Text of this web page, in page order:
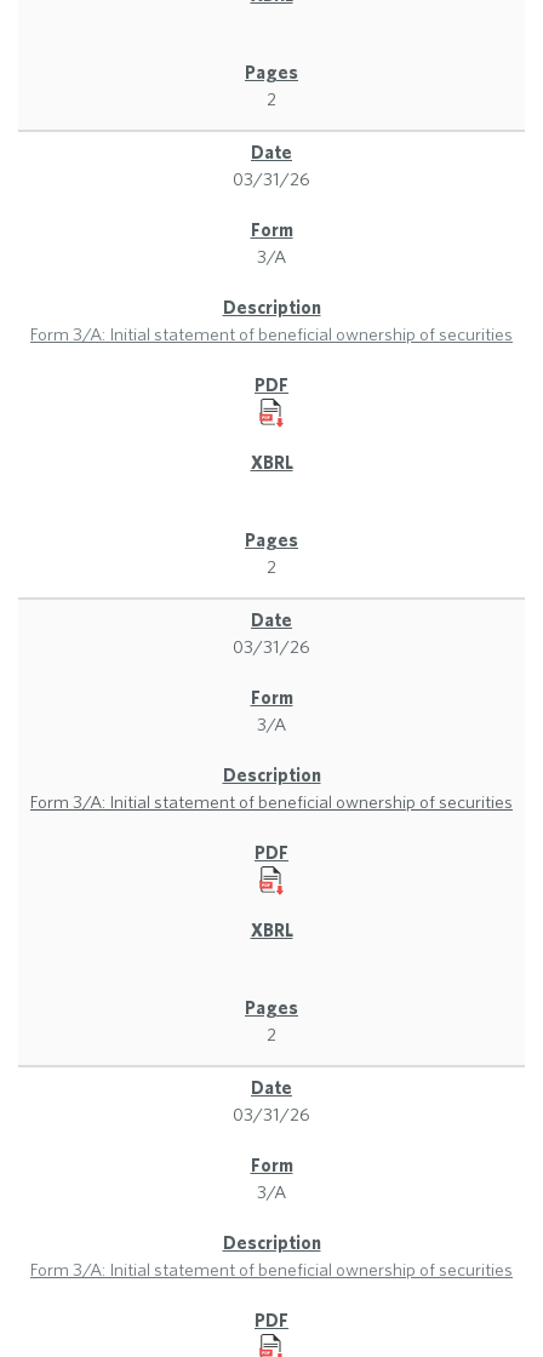
2
03/31/26
3/A
Form 3/A: Initial statement of beneficial ownership of securities
2
03/31/26
3/A
Form 3/A: Initial statement of beneficial ownership of securities
2
03/31/26
3/A
Form 3/A: Initial statement of beneficial ownership of securities